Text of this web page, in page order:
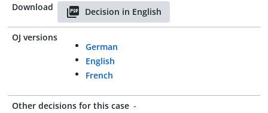
Download
Decision in English
OJ versions
German
English
French
Other decisions for this case -